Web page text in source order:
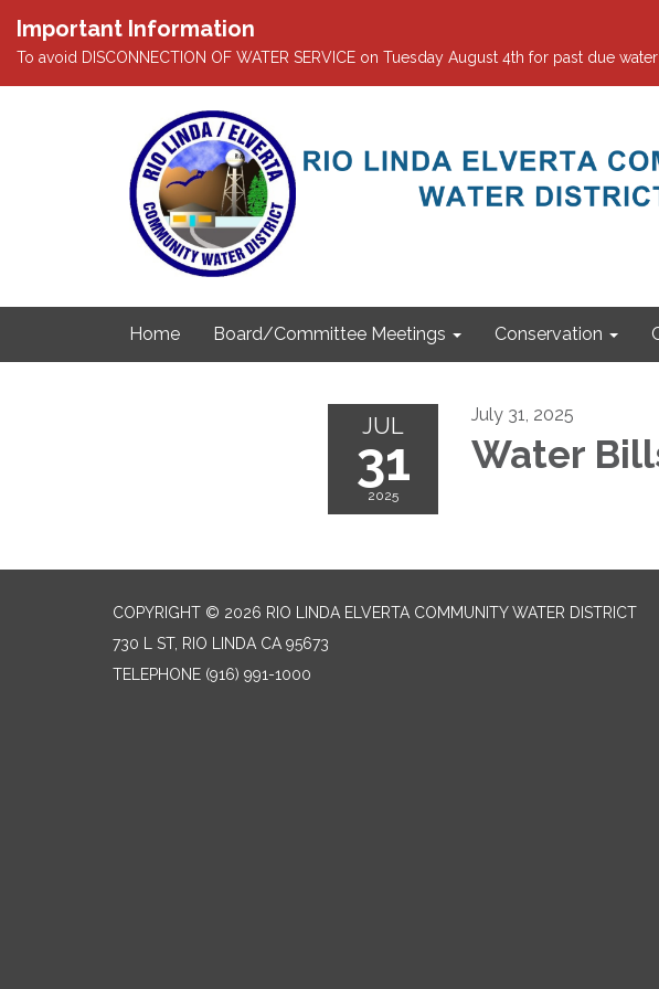
Important Information
To avoid DISCONNECTION OF WATER SERVICE on Tuesday August 4th for past due
Home Board/Committee Meetings Conservation
JUL
31
2025
July 31, 2025
Water
COPYRIGHT © 2026 RIO LINDA ELVERTA COMMUNITY WATER DISTRICT
730 L ST, RIO LINDA CA 95673
TELEPHONE (916) 991-1000